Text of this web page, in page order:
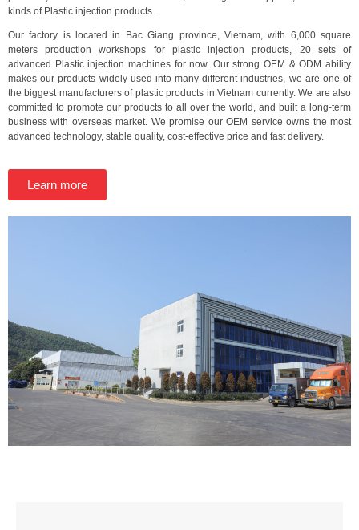
kinds of Plastic injection products.
Our factory is located in Bac Giang province, Vietnam, with 6,000 square
meters production workshops for plastic injection products, 20 sets of
advanced Plastic injection machines for now. Our strong OEM & ODM ability
makes our products widely used into many different industries, we are one of
the biggest manufacturers of plastic products in Vietnam currently. We are also
committed to promote our products to all over the world, and built a long-term
business with overseas market. We promise our OEM service owns the most
advanced technology, stable quality, cost-effective price and fast delivery.
Learn more